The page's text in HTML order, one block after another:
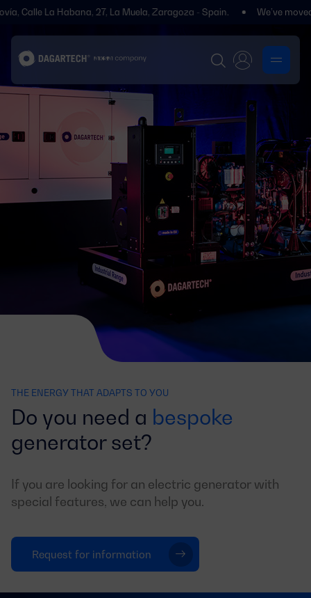
La Habana, 27, La Muela, Zaragoza - Spain. We’ve moved! You’ll
THE ENERGY THAT ADAPTS TO YOU
Do you need a bespoke
generator set?
If you are looking for an electric generator with
special features, we can help you.
Request for information